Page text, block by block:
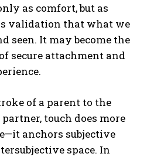
as comfort, but as
validation that what we
seen. It may become the
secure attachment and
of a parent to the
touch does more
anchors subjective
space. In